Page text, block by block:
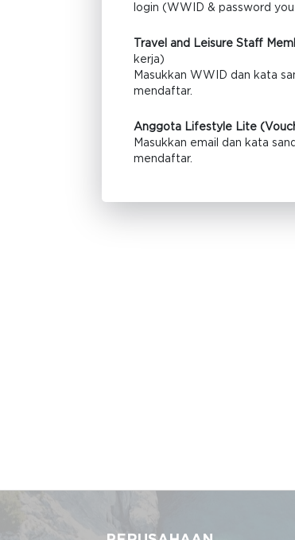
login (WWID & password
Travel and Leisure Staff
kerja)
Masukkan WWID dan kata
mendaftar.
Anggota Lifestyle Lite
Masukkan email dan kata
mendaftar.